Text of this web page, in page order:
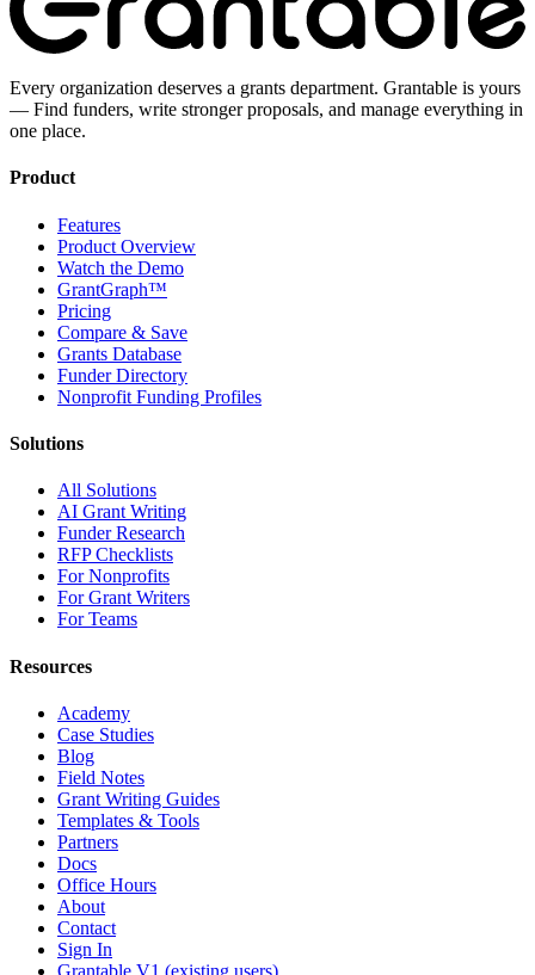
Every organization deserves a grants department. Grantable is yours
— Find funders, write stronger proposals, and manage everything in
one place.
Product
Features
Product Overview
Watch the Demo
GrantGraph™
Pricing
Compare & Save
Grants Database
Funder Directory
Nonprofit Funding Profiles
Solutions
All Solutions
AI Grant Writing
Funder Research
RFP Checklists
For Nonprofits
For Grant Writers
For Teams
Resources
Academy
Case Studies
Blog
Field Notes
Grant Writing Guides
Templates & Tools
Partners
Docs
Office Hours
About
Contact
Sign In
Grantable V1 (existing users)